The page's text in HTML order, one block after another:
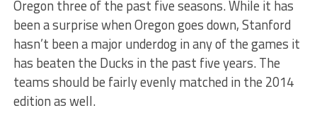
Oregon three of the past five seasons. While it has
been a surprise when Oregon goes down, Stanford
hasn’t been a major underdog in any of the games it
has beaten the Ducks in the past five years. The
teams should be fairly evenly matched in the 2014
edition as well.